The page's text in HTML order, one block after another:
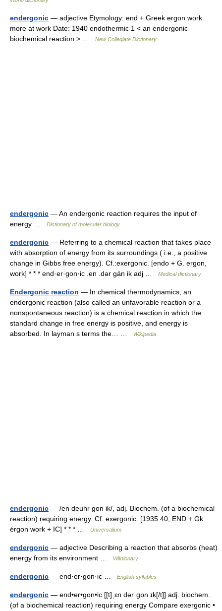
endergonic — adjective Etymology: end + Greek ergon work
more at work Date: 1940 endothermic 1 < an endergonic
biochemical reaction > …
New Collegiate Dictionary
endergonic — An endergonic reaction requires the input of
energy …
Dictionary of molecular biology
endergonic — Referring to a chemical reaction that takes place
with absorption of energy from its surroundings ( i.e., a positive
change in Gibbs free energy). Cf.:exergonic. [endo + G. ergon,
work] * * * end·er·gon·ic .en .dər gän ik adj …
Medical dictionary
Endergonic reaction — In chemical thermodynamics, an
endergonic reaction (also called an unfavorable reaction or a
nonspontaneous reaction) is a chemical reaction in which the
standard change in free energy is positive, and energy is
absorbed. In layman s terms the… …
Wikipedia
endergonic — /en deuhr gon ik/, adj. Biochem. (of a biochemical
reaction) requiring energy. Cf. exergonic. [1935 40; END + Gk
érgon work + IC] * * * …
Universalium
endergonic — adjective Describing a reaction that absorbs (heat)
energy from its environment …
Wiktionary
endergonic — end·er·gon·ic … English syllables
endergonic — end•er•gon•ic [[t]ˌɛn dərˈgɒn ɪk[/t]] adj. biochem.
(of a biochemical reaction) requiring energy Compare exergonic •